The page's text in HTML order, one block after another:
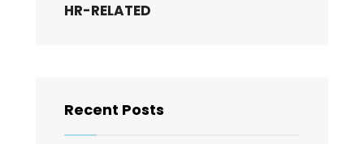
HR-RELATED
Recent Posts